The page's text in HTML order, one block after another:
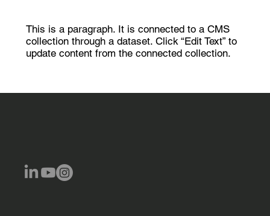
This is a paragraph. It is connected to a CMS
collection through a dataset. Click “Edit Text” to
update content from the connected collection.